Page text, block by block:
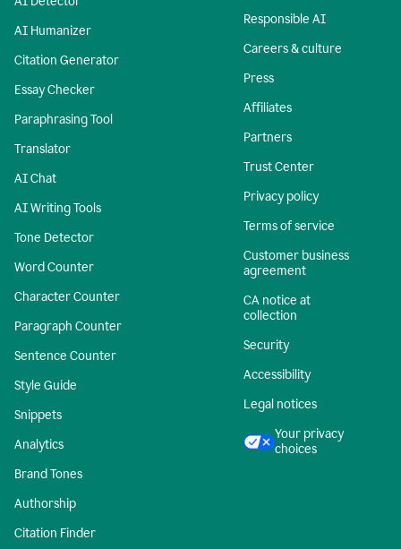
AI Humanizer
Citation Generator
Essay Checker
Paraphrasing Tool
Translator
AI Chat
AI Writing Tools
Tone Detector
Word Counter
Character Counter
Paragraph Counter
Sentence Counter
Style Guide
Snippets
Analytics
Brand Tones
Authorship
Citation Finder
Responsible AI
Careers & culture
Press
Affiliates
Partners
Trust Center
Privacy policy
Terms of service
Customer business
agreement
CA notice at
collection
Security
Accessibility
Legal notices
Your privacy
choices